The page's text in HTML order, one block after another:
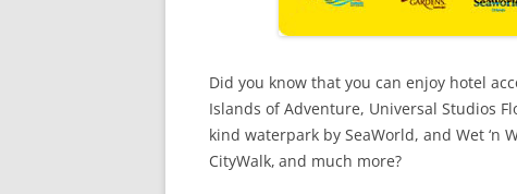
Did you know that you can enjoy hotel
Islands of Adventure, Universal Studios
kind waterpark by SeaWorld, and Wet ‘n
CityWalk, and much more?